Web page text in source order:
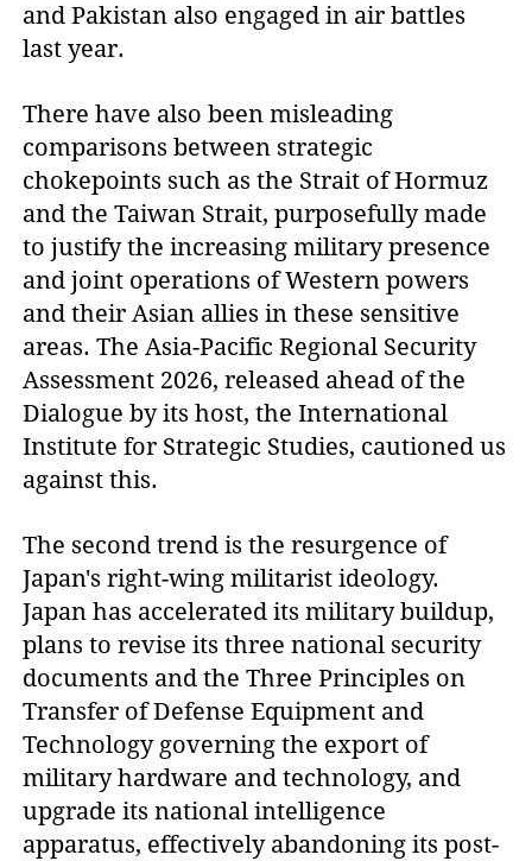
and Pakistan also engaged in air battles
last year.
There have also been misleading
comparisons between strategic
chokepoints such as the Strait of Hormuz
and the Taiwan Strait, purposefully made
to justify the increasing military presence
and joint operations of Western powers
and their Asian allies in these sensitive
areas. The Asia-Pacific Regional Security
Assessment 2026, released ahead of the
Dialogue by its host, the International
Institute for Strategic Studies, cautioned us
against this.
The second trend is the resurgence of
Japan's right-wing militarist ideology.
Japan has accelerated its military buildup,
plans to revise its three national security
documents and the Three Principles on
Transfer of Defense Equipment and
Technology governing the export of
military hardware and technology, and
upgrade its national intelligence
apparatus, effectively abandoning its post-